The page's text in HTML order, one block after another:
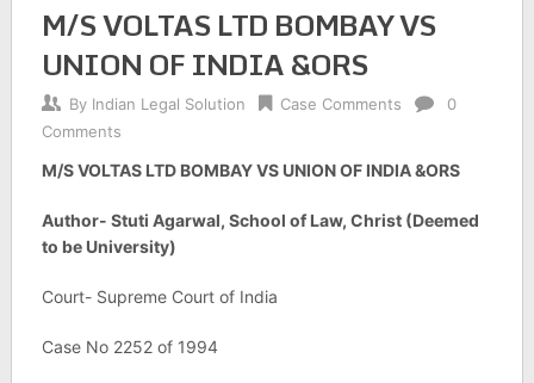
M/S VOLTAS LTD BOMBAY VS
UNION OF INDIA &ORS
By Indian Legal Solution Case Comments
0
Comments
M/S VOLTAS LTD BOMBAY VS UNION OF INDIA &ORS
Author- Stuti Agarwal, School of Law, Christ (Deemed
to be University)
Court- Supreme Court of India
Case No 2252 of 1994